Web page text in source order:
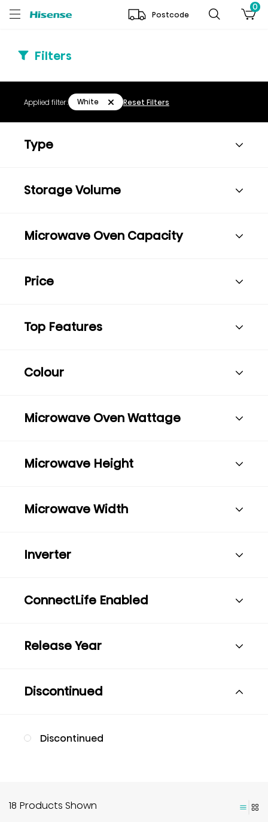
Postcode
0
Filters
Applied filter: White Reset Filters
Type
Storage Volume
Microwave Oven Capacity
Price
Top Features
Colour
Microwave Oven Wattage
Microwave Height
Microwave Width
Inverter
ConnectLife Enabled
Release Year
Discontinued
Discontinued
18 Products Shown